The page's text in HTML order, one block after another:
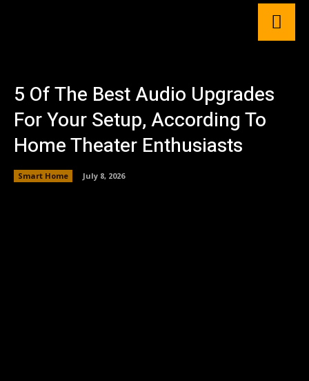
5 Of The Best Audio Upgrades
For Your Setup, According To
Home Theater Enthusiasts
Smart Home July 8, 2026